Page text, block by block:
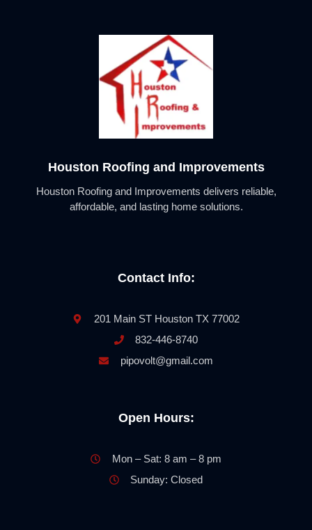
Houston Roofing and Improvements
Houston Roofing and Improvements delivers reliable,
affordable, and lasting home solutions.
Contact Info:
201 Main ST Houston TX 77002
832-446-8740
pipovolt@gmail.com
Open Hours:
Mon – Sat: 8 am – 8 pm
Sunday: Closed